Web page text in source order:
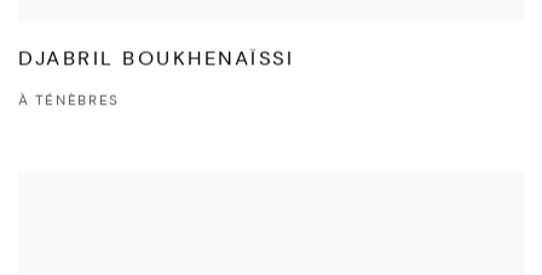
DJABRIL BOUKHENAÏSSI
À TÉNÈBRES